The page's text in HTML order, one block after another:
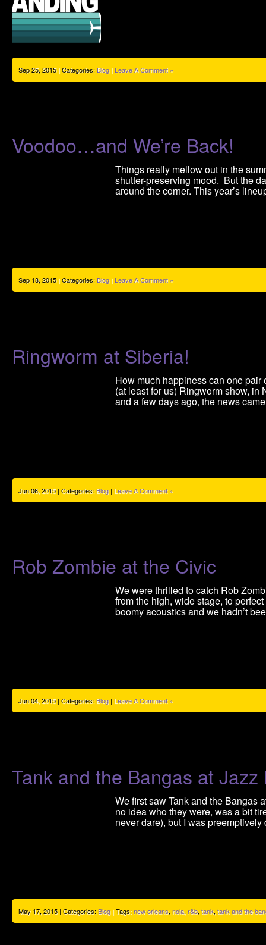
Sep 25, 2015 | Categories:Blog| Leave A Comment »
Voodoo…and We’re Back!
Things really mellow out in the
shutter-preserving mood. But the
around the corner. This year’s
Sep 18, 2015 | Categories:Blog| Leave A Comment »
Ringworm at Siberia!
How much happiness can one
(at least for us) Ringworm show, in
and a few days ago, the news
Jun 06, 2015 | Categories:Blog| Leave A Comment »
Rob Zombie at the Civic
We were thrilled to catch Rob
from the high, wide stage, to
boomy acoustics and we hadn’t
Jun 04, 2015 | Categories:Blog| Leave A Comment »
Tank and the Bangas at Jazz
We first saw Tank and the Bangas
no idea who they were, was a bit
never dare), but I was
May 17, 2015 | Categories:Blog| Tags:new orleans, nola, r&b, tank, tank and the